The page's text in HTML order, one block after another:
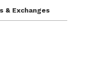
& Exchanges